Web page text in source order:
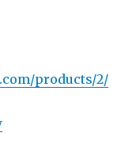
products/2/